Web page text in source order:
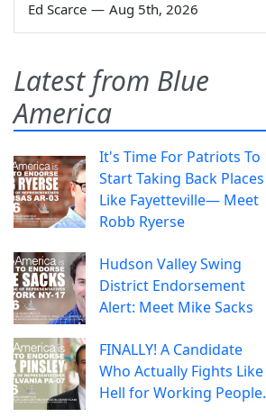
Ed Scarce — Aug 5th, 2026
Latest from Blue
America
It's Time For Patriots To
Start Taking Back Places
Like Fayetteville— Meet
Robb Ryerse
Hudson Valley Swing
District Endorsement
Alert: Meet Mike Sacks
FINALLY! A Candidate
Who Actually Fights Like
Hell for Working People.